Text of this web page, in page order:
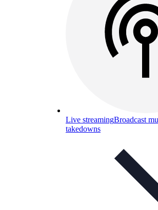
Live streamingBroadcast
takedowns